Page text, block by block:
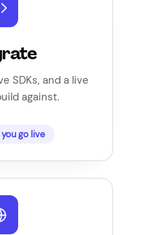
SDKs, and a live
against.
go live